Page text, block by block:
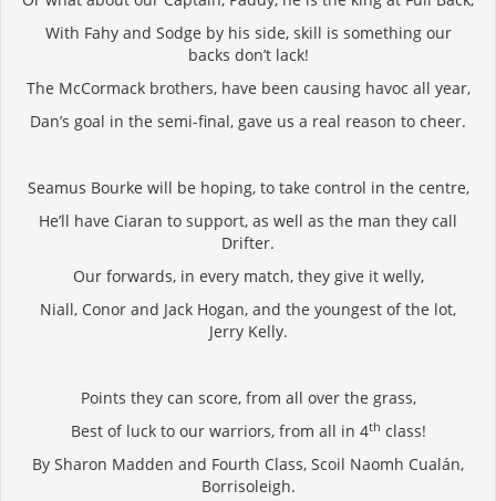
With Fahy and Sodge by his side, skill is something our
backs don’t lack!
The McCormack brothers, have been causing havoc all year,
Dan’s goal in the semi-final, gave us a real reason to cheer.
Seamus Bourke will be hoping, to take control in the centre,
He’ll have Ciaran to support, as well as the man they call
Drifter.
Our forwards, in every match, they give it welly,
Niall, Conor and Jack Hogan, and the youngest of the lot,
Jerry Kelly.
Points they can score, from all over the grass,
Best of luck to our warriors, from all in 4th class!
By Sharon Madden and Fourth Class, Scoil Naomh Cualán,
Borrisoleigh.